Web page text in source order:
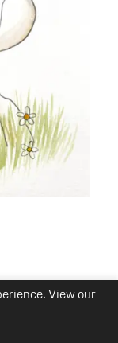
View our